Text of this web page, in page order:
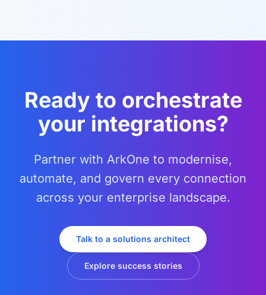
Ready to orchestrate
your integrations?
Partner with ArkOne to modernise,
automate, and govern every connection
across your enterprise landscape.
Talk to a solutions architect
Explore success stories